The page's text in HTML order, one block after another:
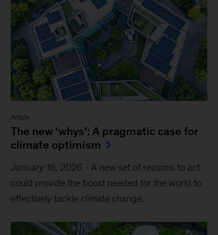
Article
The new ‘whys’: A pragmatic case for
climate optimism
January 16, 2026 - A new set of reasons to act
could provide the boost needed for the world to
effectively tackle climate change.